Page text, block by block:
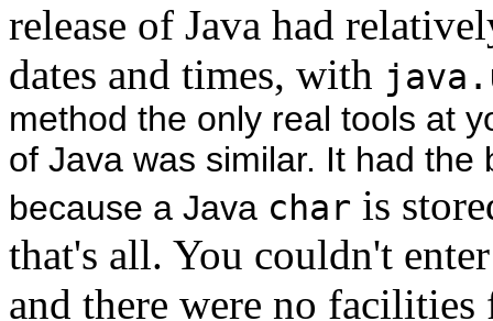
release of Java had
dates and times, with
method the only real tools at
of Java was similar. It had
because a Java char is
that's all. You couldn't
and there were no